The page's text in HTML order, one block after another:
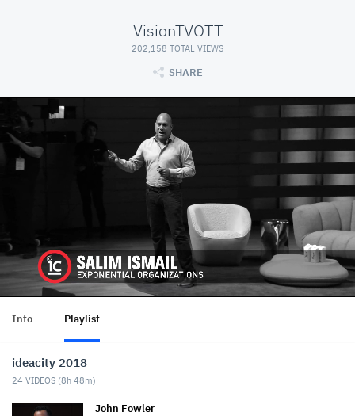
VisionTVOTT
202,158 TOTAL VIEWS
SHARE
Info Playlist
ideacity 2018
24 VIDEOS (8h 48m)
John Fowler